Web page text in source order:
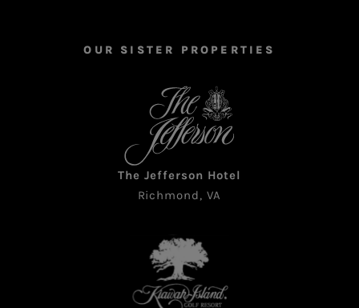
OUR SISTER PROPERTIES
The Jefferson Hotel
Richmond, VA